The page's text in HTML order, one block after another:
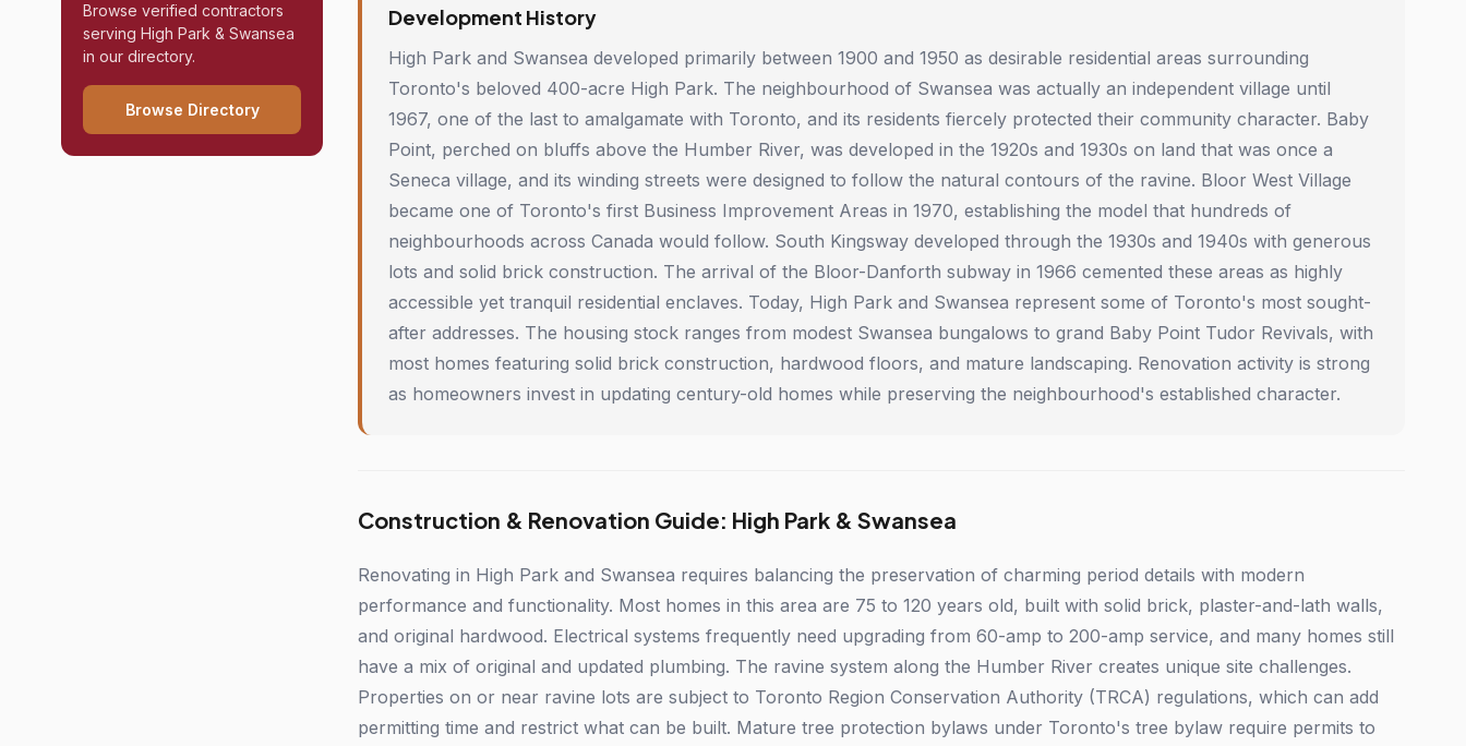
Browse verified contractors
serving High Park & Swansea
in our directory.
Browse Directory
Development History
High Park and Swansea developed primarily between 1900 and 1950 as desirable residential areas surrounding
Toronto's beloved 400-acre High Park. The neighbourhood of Swansea was actually an independent village until
1967, one of the last to amalgamate with Toronto, and its residents fiercely protected their community character. Baby
Point, perched on bluffs above the Humber River, was developed in the 1920s and 1930s on land that was once a
Seneca village, and its winding streets were designed to follow the natural contours of the ravine. Bloor West Village
became one of Toronto's first Business Improvement Areas in 1970, establishing the model that hundreds of
neighbourhoods across Canada would follow. South Kingsway developed through the 1930s and 1940s with generous
lots and solid brick construction. The arrival of the Bloor-Danforth subway in 1966 cemented these areas as highly
accessible yet tranquil residential enclaves. Today, High Park and Swansea represent some of Toronto's most sought-
after addresses. The housing stock ranges from modest Swansea bungalows to grand Baby Point Tudor Revivals, with
most homes featuring solid brick construction, hardwood floors, and mature landscaping. Renovation activity is strong
as homeowners invest in updating century-old homes while preserving the neighbourhood's established character.
Construction & Renovation Guide: High Park & Swansea
Renovating in High Park and Swansea requires balancing the preservation of charming period details with modern
performance and functionality. Most homes in this area are 75 to 120 years old, built with solid brick, plaster-and-lath walls,
and original hardwood. Electrical systems frequently need upgrading from 60-amp to 200-amp service, and many homes still
have a mix of original and updated plumbing. The ravine system along the Humber River creates unique site challenges.
Properties on or near ravine lots are subject to Toronto Region Conservation Authority (TRCA) regulations, which can add
permitting time and restrict what can be built. Mature tree protection bylaws under Toronto's tree bylaw require permits to